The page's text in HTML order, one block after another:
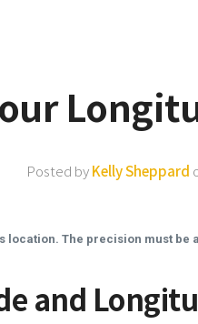
Posted byKelly Sheppard
location. The precision must be
and